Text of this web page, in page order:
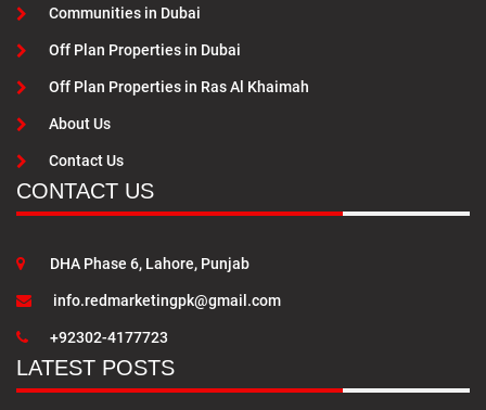
Communities in Dubai
Off Plan Properties in Dubai
Off Plan Properties in Ras Al Khaimah
About Us
Contact Us
CONTACT US
DHA Phase 6, Lahore, Punjab
info.redmarketingpk@gmail.com
+92302-4177723
LATEST POSTS